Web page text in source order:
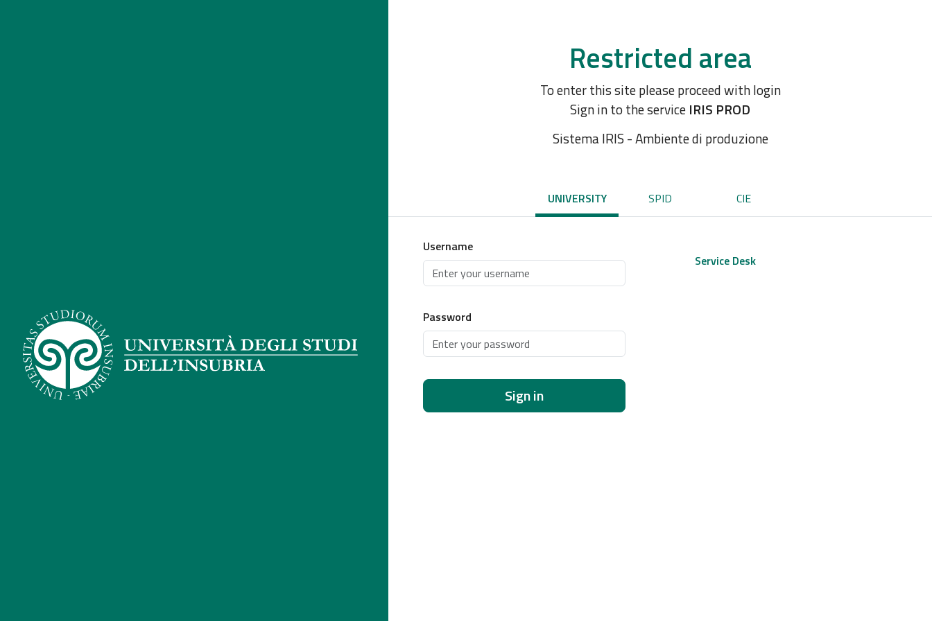
Restricted area
To enter this site please proceed with login
Sign in to the service IRIS PROD
Sistema IRIS - Ambiente di produzione
UNIVERSITY SPID CIE
Username
Password
Sign in
Service Desk